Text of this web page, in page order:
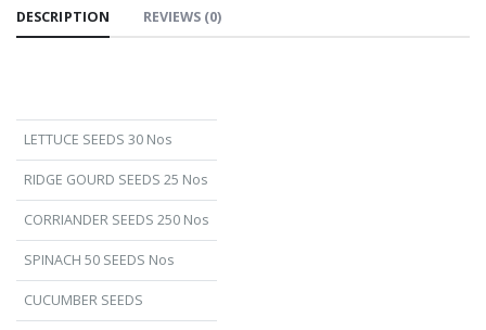
DESCRIPTION REVIEWS (0)
LETTUCE SEEDS 30 Nos
RIDGE GOURD SEEDS 25 Nos
CORRIANDER SEEDS 250 Nos
SPINACH 50 SEEDS Nos
CUCUMBER SEEDS